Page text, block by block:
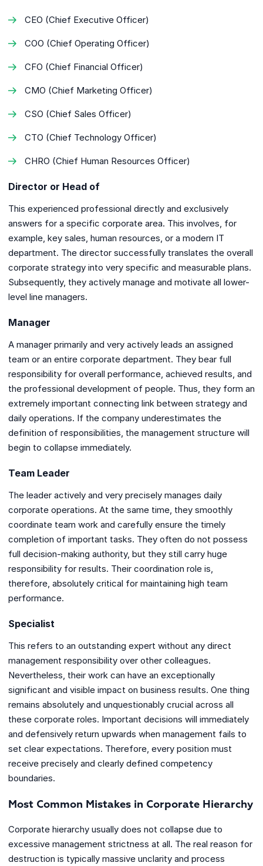
CEO (Chief Executive Officer)
COO (Chief Operating Officer)
CFO (Chief Financial Officer)
CMO (Chief Marketing Officer)
CSO (Chief Sales Officer)
CTO (Chief Technology Officer)
CHRO (Chief Human Resources Officer)
Director or Head of
This experienced professional directly and exclusively
answers for a specific corporate area. This involves, for
example, key sales, human resources, or a modern IT
department. The director successfully translates the overall
corporate strategy into very specific and measurable plans.
Subsequently, they actively manage and motivate all lower-
level line managers.
Manager
A manager primarily and very actively leads an assigned
team or an entire corporate department. They bear full
responsibility for overall performance, achieved results, and
the professional development of people. Thus, they form an
extremely important connecting link between strategy and
daily operations. If the company underestimates the
definition of responsibilities, the management structure will
begin to collapse immediately.
Team Leader
The leader actively and very precisely manages daily
corporate operations. At the same time, they smoothly
coordinate team work and carefully ensure the timely
completion of important tasks. They often do not possess
full decision-making authority, but they still carry huge
responsibility for results. Their coordination role is,
therefore, absolutely critical for maintaining high team
performance.
Specialist
This refers to an outstanding expert without any direct
management responsibility over other colleagues.
Nevertheless, their work can have an exceptionally
significant and visible impact on business results. One thing
remains absolutely and unquestionably crucial across all
these corporate roles. Important decisions will immediately
and defensively return upwards when management fails to
set clear expectations. Therefore, every position must
receive precisely and clearly defined competency
boundaries.
Most Common Mistakes in Corporate Hierarchy
Corporate hierarchy usually does not collapse due to
excessive management strictness at all. The real reason for
destruction is typically massive unclarity and process